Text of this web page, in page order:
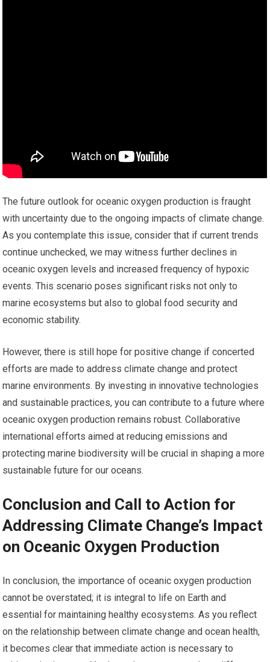
The future outlook for oceanic oxygen production is fraught
with uncertainty due to the ongoing impacts of climate change.
As you contemplate this issue, consider that if current trends
continue unchecked, we may witness further declines in
oceanic oxygen levels and increased frequency of hypoxic
events. This scenario poses significant risks not only to
marine ecosystems but also to global food security and
economic stability.
However, there is still hope for positive change if concerted
efforts are made to address climate change and protect
marine environments. By investing in innovative technologies
and sustainable practices, you can contribute to a future where
oceanic oxygen production remains robust. Collaborative
international efforts aimed at reducing emissions and
protecting marine biodiversity will be crucial in shaping a more
sustainable future for our oceans.
Conclusion and Call to Action for
Addressing Climate Change’s Impact
on Oceanic Oxygen Production
In conclusion, the importance of oceanic oxygen production
cannot be overstated; it is integral to life on Earth and
essential for maintaining healthy ecosystems. As you reflect
on the relationship between climate change and ocean health,
it becomes clear that immediate action is necessary to